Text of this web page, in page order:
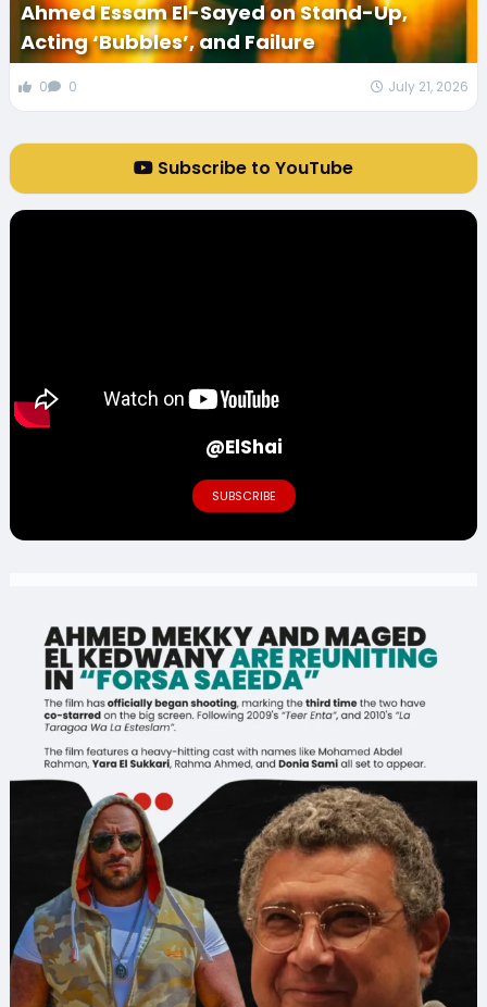
Ahmed Essam El-Sayed on Stand-Up,
Acting ‘Bubbles’, and Failure
0 0 July 21, 2026
Subscribe to YouTube
@ElShai
SUBSCRIBE